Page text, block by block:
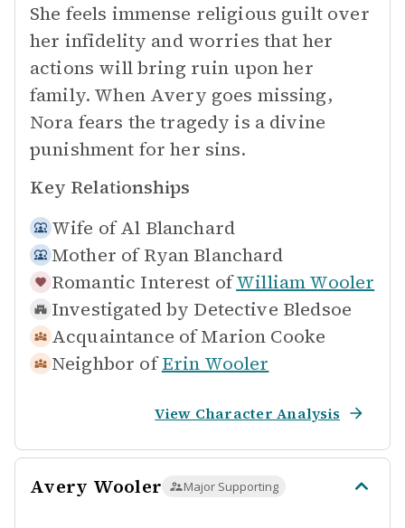
She feels immense religious guilt over
her infidelity and worries that her
actions will bring ruin upon her
family. When Avery goes missing,
Nora fears the tragedy is a divine
punishment for her sins.
Key Relationships
Wife of Al Blanchard
Mother of Ryan Blanchard
Romantic Interest ofWilliam Wooler
Investigated by Detective Bledsoe
Acquaintance of Marion Cooke
Neighbor of Erin Wooler
View Character Analysis
Avery Wooler Major Supporting